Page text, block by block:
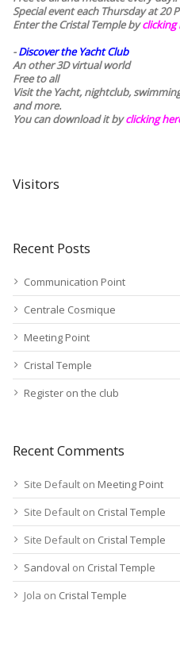
Special event each Thursday at 20
Enter the Cristal Temple byclicking
-Discover the Yacht Club
An other 3D virtual world
Free to all
Visit the Yacht, nightclub,
and more.
You can download it byclicking
Visitors
Recent Posts
Communication Point
Centrale Cosmique
Meeting Point
Cristal Temple
Register on the club
Recent Comments
Site Default on Meeting Point
Site Default on Cristal Temple
Site Default on Cristal Temple
Sandoval on Cristal Temple
Jola on Cristal Temple